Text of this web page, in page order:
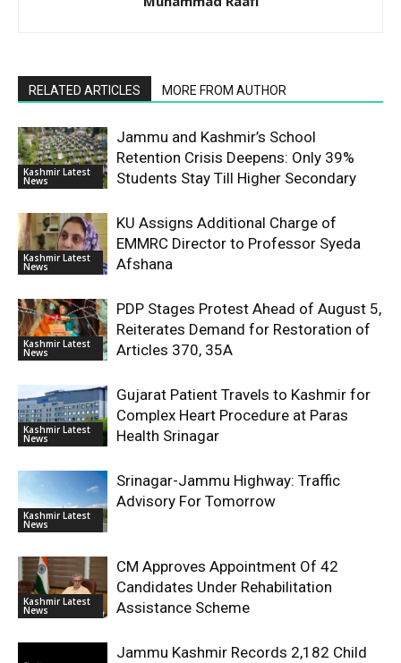
RELATED ARTICLES MORE FROM AUTHOR
Kashmir Latest
News
Jammu and Kashmir’s School
Retention Crisis Deepens: Only 39%
Students Stay Till Higher Secondary
Kashmir Latest
News
KU Assigns Additional Charge of
EMMRC Director to Professor Syeda
Afshana
Kashmir Latest
News
PDP Stages Protest Ahead of August 5,
Reiterates Demand for Restoration of
Articles 370, 35A
Kashmir Latest
News
Gujarat Patient Travels to Kashmir for
Complex Heart Procedure at Paras
Health Srinagar
Kashmir Latest
News
Srinagar-Jammu Highway: Traffic
Advisory For Tomorrow
Kashmir Latest
News
CM Approves Appointment Of 42
Candidates Under Rehabilitation
Assistance Scheme
Jammu Kashmir Records 2,182 Child